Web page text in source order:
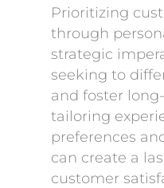
Prioritizing
through
strategic
seeking to
and foster
tailoring
preferences
can create a
customer